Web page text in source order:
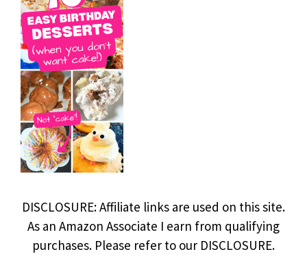
DISCLOSURE: Affiliate links are used on this site.
As an Amazon Associate I earn from qualifying
purchases. Please refer to our DISCLOSURE.